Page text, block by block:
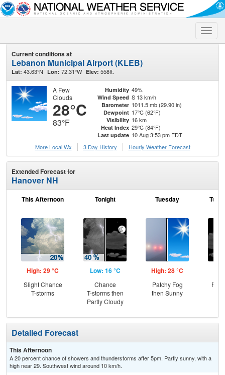
Toggle
Current conditions at
Lebanon Municipal Airport (KLEB)
Lat: 43.63°N Lon: 72.31°W Elev: 558ft.
A Few
Clouds
28°C
83°F
Humidity 49%
Wind Speed S 13 km/h
Barometer 1011.5 mb (29.90 in)
Dewpoint 17°C (62°F)
Visibility 16 km
Heat Index 29°C (84°F)
Last update 10 Aug 3:53 pm EDT
More Local Wx
3 Day History Hourly Weather Forecast
Extended Forecast for
Hanover NH
This Afternoon
High: 29 °C
Slight Chance
T-storms
Tonight
Low: 16 °C
Chance
T-storms then
Partly Cloudy
Tuesday
High: 28 °C
Patchy Fog
then Sunny
Detailed Forecast
This Afternoon
A 20 percent chance of showers and thunderstorms after 5pm. Partly sunny, with a
high near 29. Southwest wind around 10 km/h.